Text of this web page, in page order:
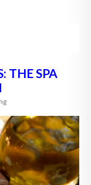
THE SPA